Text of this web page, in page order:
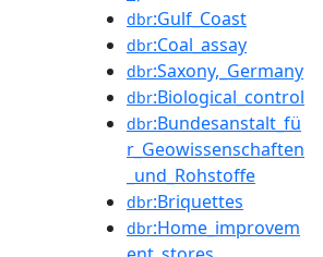
dbr:Gulf_Coast
dbr:Coal_assay
dbr:Saxony,_Germany
dbr:Biological_control
dbr:Bundesanstalt_fü
r_Geowissenschaften
_und_Rohstoffe
dbr:Briquettes
dbr:Home_improvem